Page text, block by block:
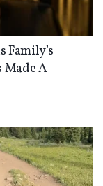
Family’s
Made A